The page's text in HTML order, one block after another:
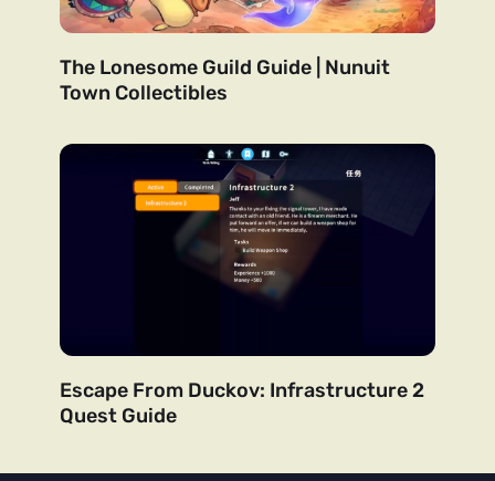
The Lonesome Guild Guide | Nunuit
Town Collectibles
Escape From Duckov: Infrastructure 2
Quest Guide